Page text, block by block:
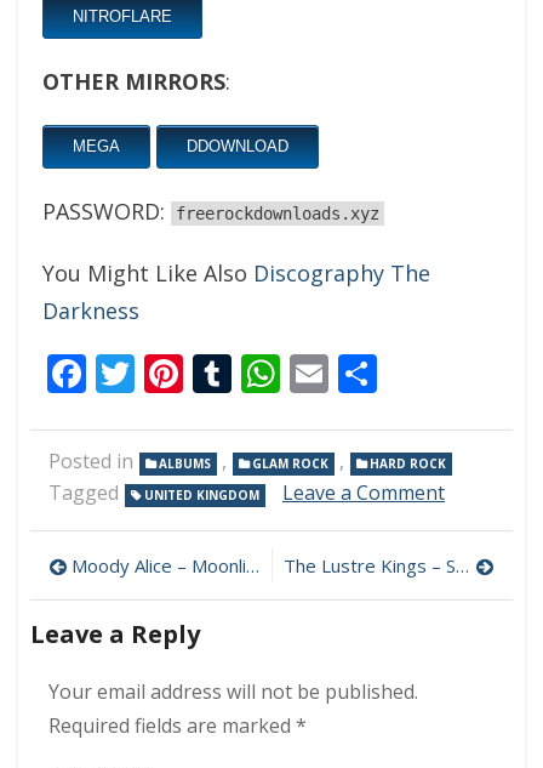
NITROFLARE
OTHER MIRRORS:
MEGA DDOWNLOAD
PASSWORD: freerockdownloads.xyz
You Might Like Also Discography The
Darkness
Facebook
Twitter
Pinterest
Tumblr
WhatsApp
Email
Posted in ALBUMS , GLAM ROCK , HARD ROCK
Tagged UNITED KINGDOM Leave a Commenton
Darkness
–
Post
navigation
Moody Alice – Moonlight Bay 320 kbps (2021) The Lustre Kings – Still The King 320 kbps (2021)
Leave a Reply
Your email address will not be published.
Required fields are marked *